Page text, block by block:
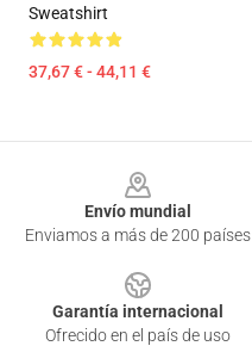
Sweatshirt
37,67 € - 44,11 €
Envío mundial
Enviamos a más de 200 países
Garantía internacional
Ofrecido en el país de uso